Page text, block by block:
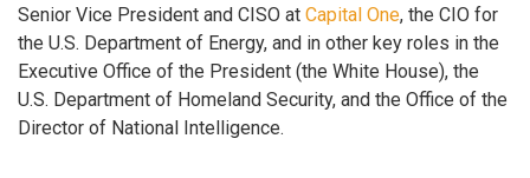
Senior Vice President and CISO at Capital One, the CIO for
the U.S. Department of Energy, and in other key roles in the
Executive Office of the President (the White House), the
U.S. Department of Homeland Security, and the Office of the
Director of National Intelligence.